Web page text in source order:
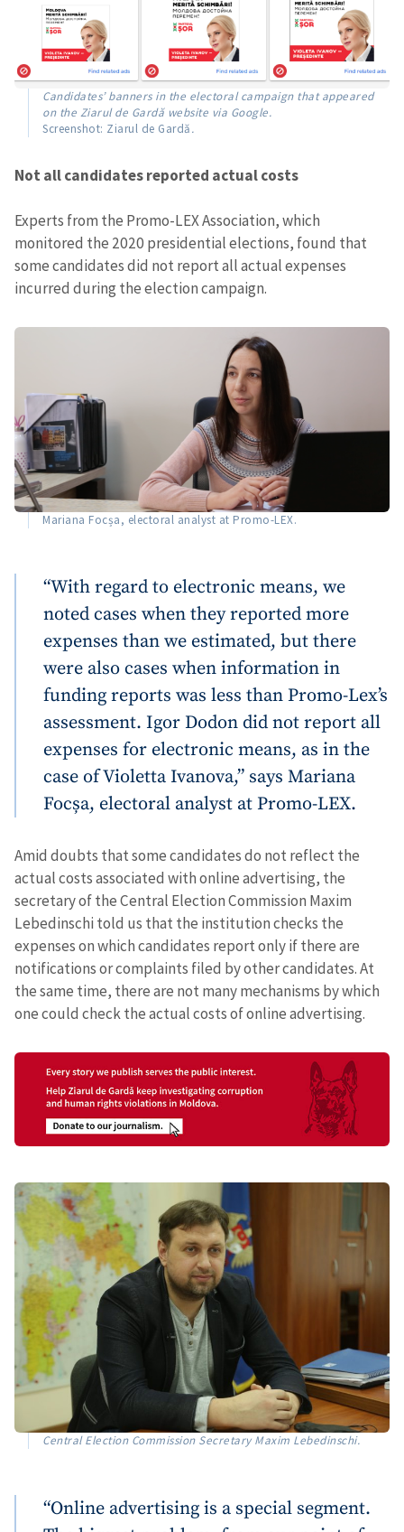
Send a news
About ZDG
на русском
Candidates’ banners in the electoral campaign that appeared
on the Ziarul de Gardă website via Google.
Screenshot: Ziarul de Gardă.
Not all candidates reported actual costs
Experts from the Promo-LEX Association, which
monitored the 2020 presidential elections, found that
some candidates did not report all actual expenses
incurred during the election campaign.
Mariana Focșa, electoral analyst at Promo-LEX.
“With regard to electronic means, we
noted cases when they reported more
expenses than we estimated, but there
were also cases when information in
funding reports was less than Promo-Lex’s
assessment. Igor Dodon did not report all
expenses for electronic means, as in the
case of Violetta Ivanova,” says Mariana
Focșa, electoral analyst at Promo-LEX.
Amid doubts that some candidates do not reflect the
actual costs associated with online advertising, the
secretary of the Central Election Commission Maxim
Lebedinschi told us that the institution checks the
expenses on which candidates report only if there are
notifications or complaints filed by other candidates. At
the same time, there are not many mechanisms by which
one could check the actual costs of online advertising.
Central Election Commission Secretary Maxim Lebedinschi.
“Online advertising is a special segment.